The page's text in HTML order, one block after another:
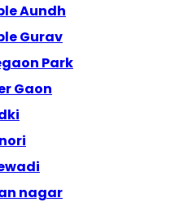
Aundh
Gurav
Park
Gaon
nagar